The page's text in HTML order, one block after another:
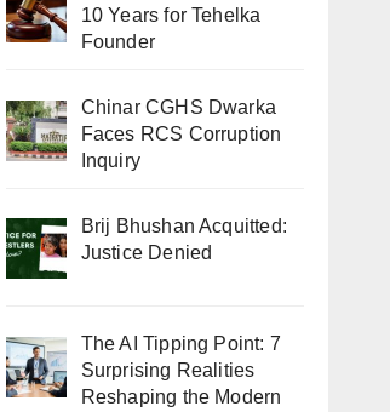
10 Years for Tehelka
Founder
Chinar CGHS Dwarka
Faces RCS Corruption
Inquiry
Brij Bhushan Acquitted:
Justice Denied
The AI Tipping Point: 7
Surprising Realities
Reshaping the Modern